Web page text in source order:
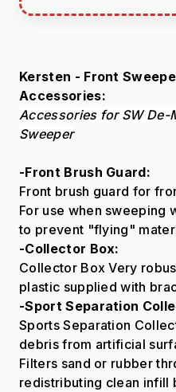
Kersten - Front
Accessories:
Accessories for SW De-
Sweeper
-Front Brush Guard:
Front brush guard for
For use when sweeping
to prevent "flying"
-Collector Box:
Collector Box Very
plastic supplied with
-Sport Separation
Sports Separation
debris from artificial
Filters sand or rubber
redistributing clean infill